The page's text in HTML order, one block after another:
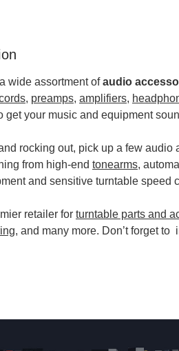
wide assortment ofaudio
, preamps, amplifiers,
get your music and equipment
rocking out, pick up a few
from high-end tonearms,
and sensitive turntable speed
retailer for turntable parts and
, and many more. Don’t forget